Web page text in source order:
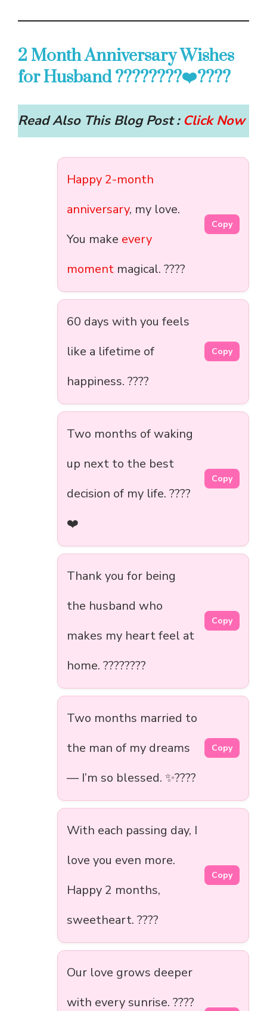
2 Month Anniversary Wishes
for Husband ????????‍❤️‍????
Read Also This Blog Post :Click Now
Happy 2-month
anniversary, my love.
You make every
moment magical. ????
Copy
60 days with you feels
like a lifetime of
happiness. ????
Copy
Two months of waking
up next to the best
decision of my life. ????️
❤️
Copy
Thank you for being
the husband who
makes my heart feel at
home. ????????
Copy
Two months married to
the man of my dreams
— I’m so blessed. ✨????
Copy
With each passing day, I
love you even more.
Happy 2 months,
sweetheart. ????
Copy
Our love grows deeper
with every sunrise. ????